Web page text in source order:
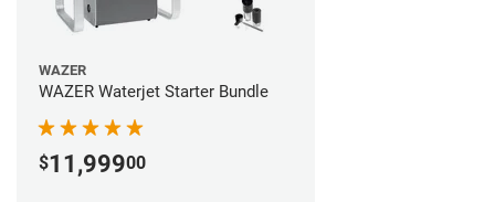
WAZER
WAZER Waterjet Starter Bundle
$11,99900